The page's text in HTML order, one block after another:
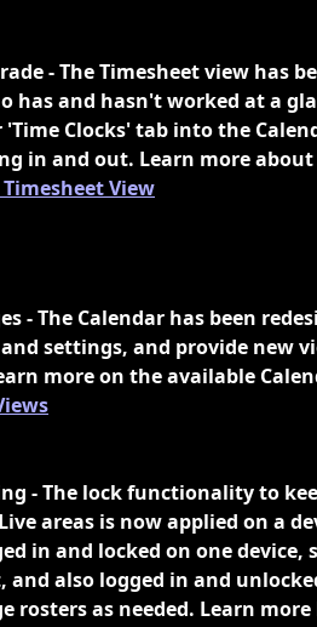
- The Timesheet view has
has and hasn't worked at a
Clocks' tab into the
in and out. Learn more
View
- The Calendar has been
settings, and provide new
more on the available
- The lock functionality to
areas is now applied on a
in and locked on one device,
and also logged in and
rosters as needed. Learn more